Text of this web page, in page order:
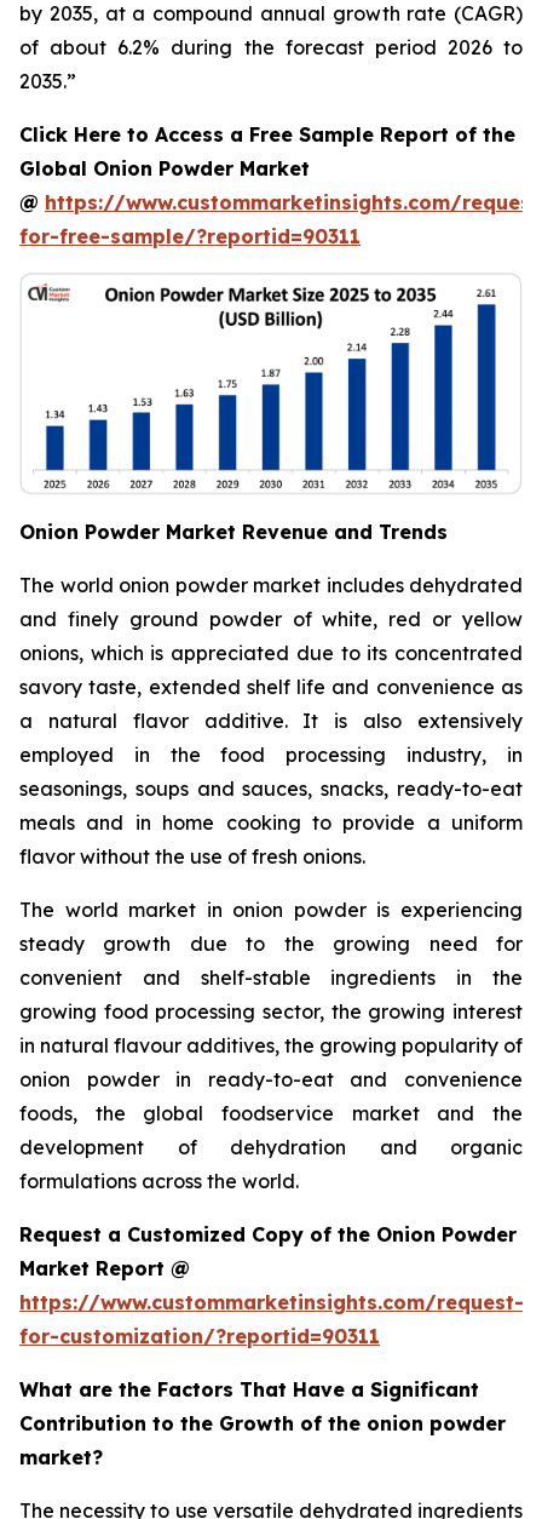
by 2035, at a compound annual growth rate (CAGR)
of about 6.2% during the forecast period 2026 to
2035.”
Click Here to Access a Free Sample Report of the
Global Onion Powder Market
@ https://www.custommarketinsights.com/
for-free-sample/?reportid=90311
Onion Powder Market Revenue and Trends
The world onion powder market includes dehydrated
and finely ground powder of white, red or yellow
onions, which is appreciated due to its concentrated
savory taste, extended shelf life and convenience as
a natural flavor additive. It is also extensively
employed in the food processing industry, in
seasonings, soups and sauces, snacks, ready-to-eat
meals and in home cooking to provide a uniform
flavor without the use of fresh onions.
The world market in onion powder is experiencing
steady growth due to the growing need for
convenient and shelf-stable ingredients in the
growing food processing sector, the growing interest
in natural flavour additives, the growing popularity of
onion powder in ready-to-eat and convenience
foods, the global foodservice market and the
development of dehydration and organic
formulations across the world.
Request a Customized Copy of the Onion Powder
Market Report @
https://www.custommarketinsights.com/request-
for-customization/?reportid=90311
What are the Factors That Have a Significant
Contribution to the Growth of the onion powder
market?
The necessity to use versatile dehydrated ingredients